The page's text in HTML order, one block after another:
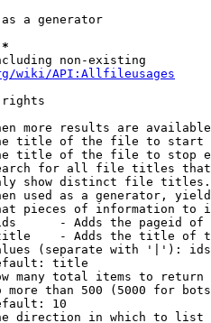
a generator
non-existing
wiki/API:Allfileusages
rights
more results are
title of the file to start
title of the file to stop
for all file titles
show distinct file
used as a generator,
pieces of information to
- Adds the pageid
- Adds the title of
(separate with '|'):
title
many total items to return
more than 500 (5000 for
10
direction in which to list